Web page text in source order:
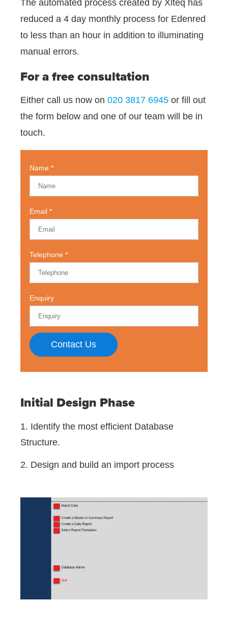
The automated process created by Xlteq has
reduced a 4 day monthly process for Edenred
to less than an hour in addition to illuminating
manual errors.
For a free consultation
Either call us now on 020 3817 6945 or fill out
the form below and one of our team will be in
touch.
Name
Email
Telephone
Enquiry
Contact Us
Initial Design Phase
1. Identify the most efficient Database
Structure.
2. Design and build an import process